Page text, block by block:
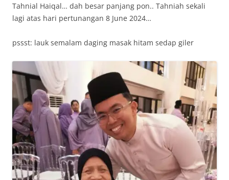
Tahnial Haiqal… dah besar panjang pon.. Tahniah sekali
lagi atas hari pertunangan 8 June 2024…
pssst: lauk semalam daging masak hitam sedap giler